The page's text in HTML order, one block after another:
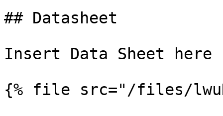
## Datasheet
Insert Data Sheet here
{% file src="/files/